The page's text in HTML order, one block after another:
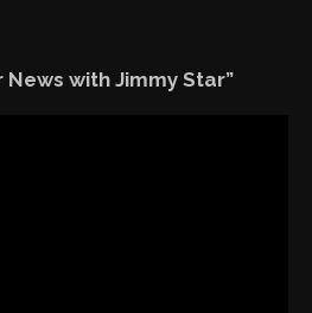
News with Jimmy Star”